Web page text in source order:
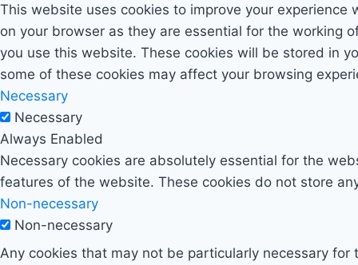
This website uses cookies to improve your
on your browser as they are essential for the working
you use this website. These cookies will be stored in
some of these cookies may affect your browsing
Necessary
Necessary
Always Enabled
Necessary cookies are absolutely essential for the
features of the website. These cookies do not store
Non-necessary
Non-necessary
Any cookies that may not be particularly necessary